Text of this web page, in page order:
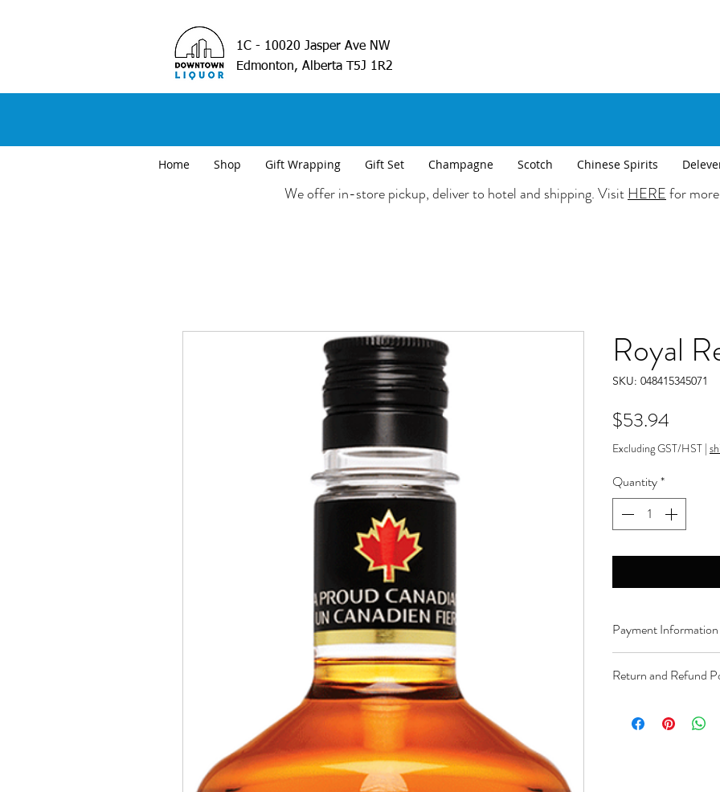
1C - 10020 Jasper Ave NW
Edmonton, Alberta T5J 1R2
Home Shop Gift Wrapping Gift Set Champagne Scotch Chinese Spirits
We offer in-store pickup, deliver to hotel and shipping. VisitHEREfor
Royal
SKU: 048415345071
$53.94
Excluding GST/HST |
Quantity*
Payment Information
Return and Refund
hours.